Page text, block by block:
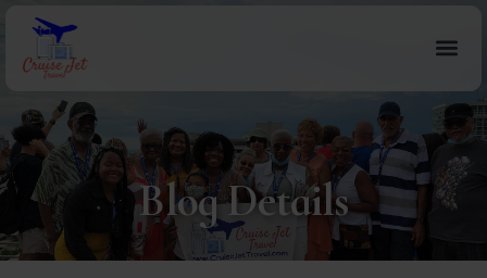
Blog Details